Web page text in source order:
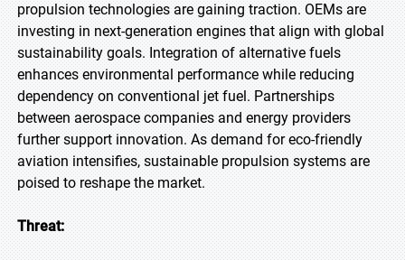
propulsion technologies are gaining traction. OEMs are
investing in next-generation engines that align with global
sustainability goals. Integration of alternative fuels
enhances environmental performance while reducing
dependency on conventional jet fuel. Partnerships
between aerospace companies and energy providers
further support innovation. As demand for eco-friendly
aviation intensifies, sustainable propulsion systems are
poised to reshape the market.
Threat: